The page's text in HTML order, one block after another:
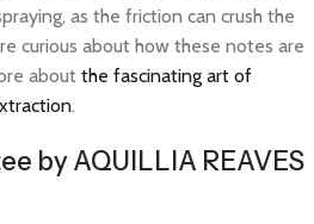
as the friction can crush the
curious about how these notes are
about the fascinating art of
.
by AQUILLIA REAVES